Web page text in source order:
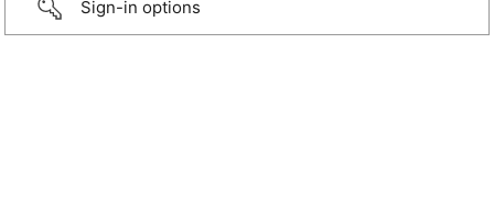
Sign-in options